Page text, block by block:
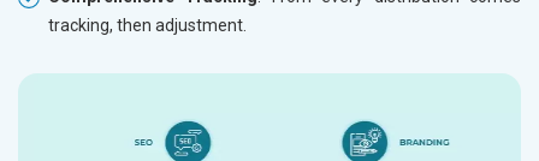
tracking, then adjustment.